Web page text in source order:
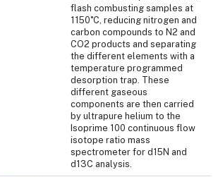
flash combusting samples at
1150˚C, reducing nitrogen and
carbon compounds to N2 and
CO2 products and separating
the different elements with a
temperature programmed
desorption trap. These
different gaseous
components are then carried
by ultrapure helium to the
Isoprime 100 continuous flow
isotope ratio mass
spectrometer for d15N and
d13C analysis.